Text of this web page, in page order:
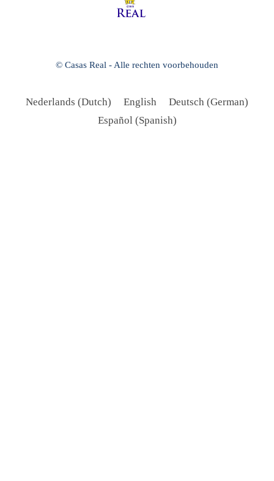
© Casas Real - Alle rechten voorbehouden
Nederlands (Dutch) English Deutsch (German)
Español (Spanish)